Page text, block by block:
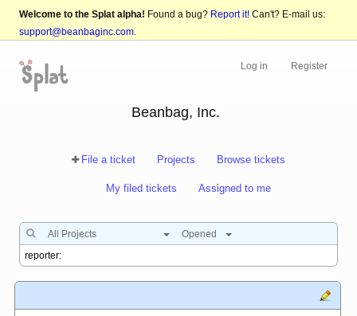
Welcome to the Splat alpha! Found a bug? Report it! Can't? E-mail us:
support@beanbaginc.com.
Log in Register
Beanbag, Inc.
File a ticket Projects Browse tickets
My filed tickets Assigned to me
All Projects Opened